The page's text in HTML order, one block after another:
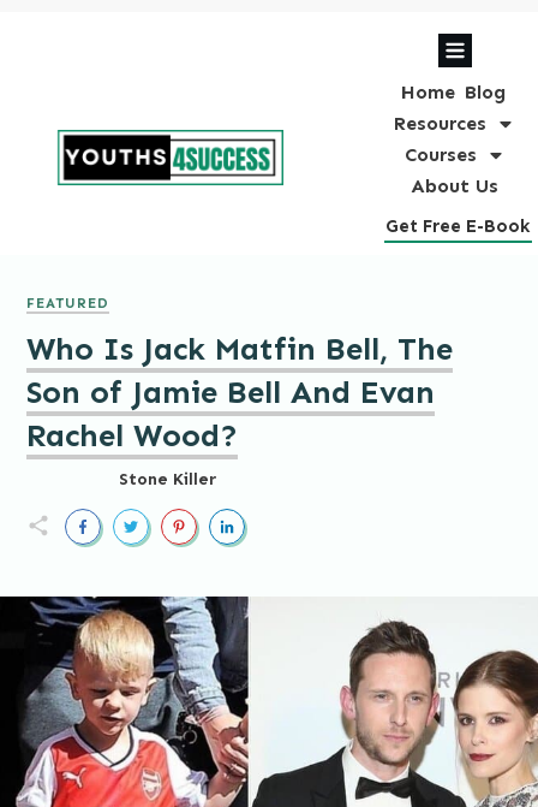
Home Blog
Resources
Courses
About Us
Get Free E-Book
FEATURED
Who Is Jack Matfin Bell, The
Son of Jamie Bell And Evan
Rachel Wood?
Stone Killer